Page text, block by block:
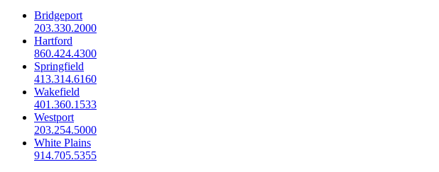
Bridgeport
203.330.2000
Hartford
860.424.4300
Springfield
413.314.6160
Wakefield
401.360.1533
Westport
203.254.5000
White Plains
914.705.5355